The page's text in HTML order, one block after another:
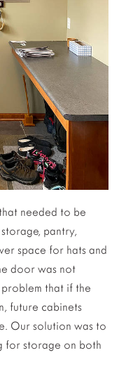
needed to be
pantry,
space for hats and
door was not
that if the
future cabinets
Our solution was to
for storage on both